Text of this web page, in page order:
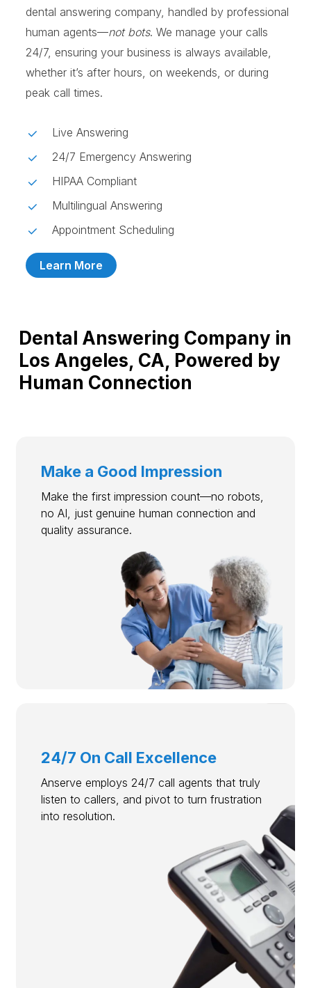
dental answering company, handled by professional
human agents—not bots. We manage your calls
24/7, ensuring your business is always available,
whether it’s after hours, on weekends, or during
peak call times.
Live Answering
24/7 Emergency Answering
HIPAA Compliant
Multilingual Answering
Appointment Scheduling
Learn More
Dental Answering Company in
Los Angeles, CA, Powered by
Human Connection
Make a Good Impression
Make the first impression count—no robots,
no AI, just genuine human connection and
quality assurance.
24/7 On Call Excellence
Anserve employs 24/7 call agents that truly
listen to callers, and pivot to turn frustration
into resolution.